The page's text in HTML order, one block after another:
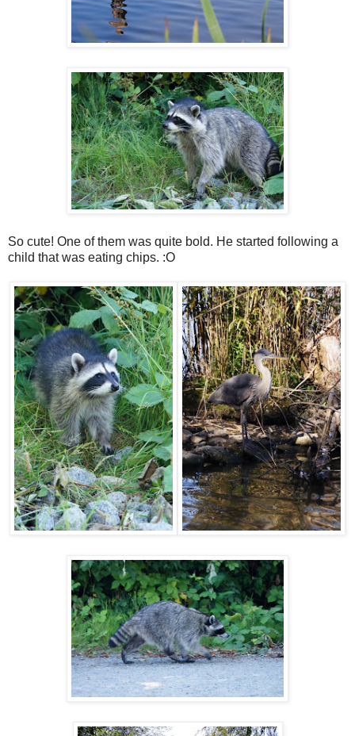
So cute! One of them was quite bold. He started following a
child that was eating chips. :O